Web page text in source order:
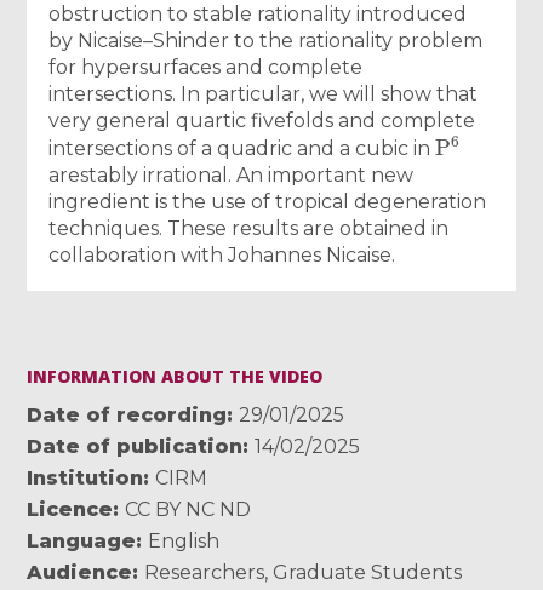
obstruction to stable rationality introduced
by Nicaise–Shinder to the rationality problem
for hypersurfaces and complete
intersections. In particular, we will show that
very general quartic fivefolds and complete
intersections of a quadric and a cubic in
P6
arestably irrational. An important new
ingredient is the use of tropical degeneration
techniques. These results are obtained in
collaboration with Johannes Nicaise.
INFORMATION ABOUT THE VIDEO
Date of recording
29/01/2025
Date of publication
14/02/2025
Institution
CIRM
Licence
CC BY NC ND
Language
English
Audience
Researchers, Graduate Students